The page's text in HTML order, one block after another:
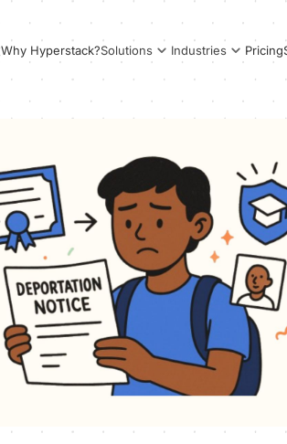
Why Hyperstack?Solutions Industries Pricing